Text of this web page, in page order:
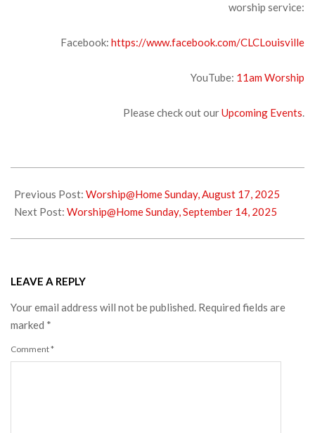
worship service:
Facebook: https://www.facebook.com/CLCLouisville
YouTube: 11am Worship
Please check out ourUpcoming Events.
08-
22
Previous Post: Worship@Home Sunday, August 17, 2025
Next Post: Worship@Home Sunday, September 14, 2025
LEAVE A REPLY
Your email address will not be published. Required fields are
marked *
Comment*